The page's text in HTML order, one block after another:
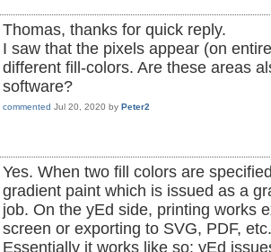
Thomas, thanks for quick reply.
I saw that the pixels appear (on
different fill-colors. Are these areas
software?
commented Jul 20, 2020 by Peter2
Yes. When two fill colors are
gradient paint which is issued as a
job. On the yEd side, printing works
screen or exporting to SVG, PDF, etc.
Essentially it works like so: yEd